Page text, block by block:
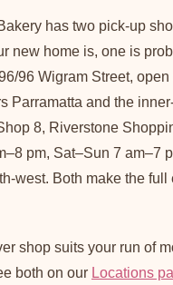
has two pick-up
new home is, one is
96 Wigram Street,
Parramatta and the
8, Riverstone
pm, Sat–Sun 7 am–7
west. Both make the full
shop suits your run of
both on our Locations